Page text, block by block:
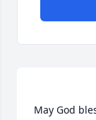
May God